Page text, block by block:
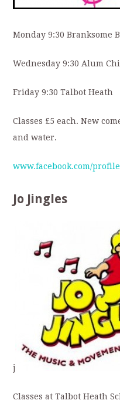
Monday 9:30 Branksome
Wednesday 9:30 Alum
Friday 9:30 Talbot Heath
Classes £5 each. New
and water.
www.facebook.com/profile
Jo Jingles
j
Classes at Talbot Heath